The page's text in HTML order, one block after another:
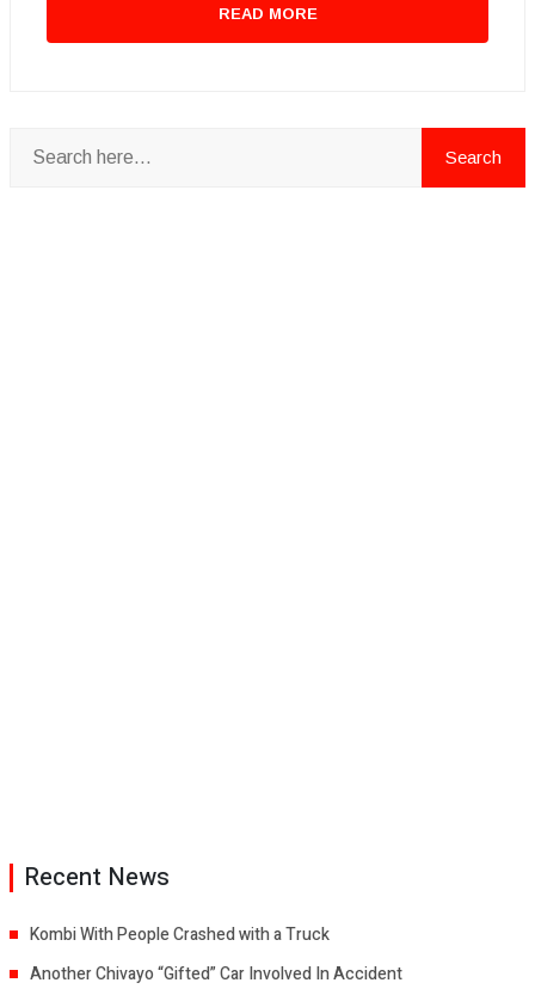
READ MORE
Recent News
Kombi With People Crashed with a Truck
Another Chivayo “Gifted” Car Involved In Accident